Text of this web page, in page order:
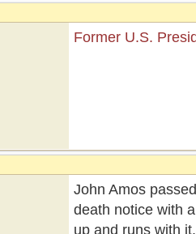
Former U.S.
John Amos
death notice with
up and runs with it.